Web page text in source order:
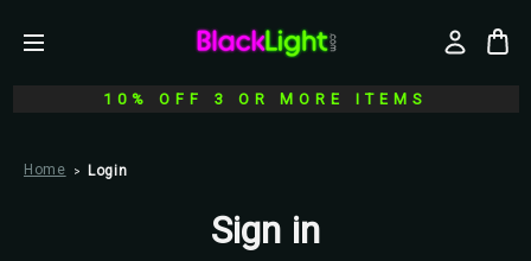
10% OFF 3 OR MORE ITEMS
Home Login
Sign in